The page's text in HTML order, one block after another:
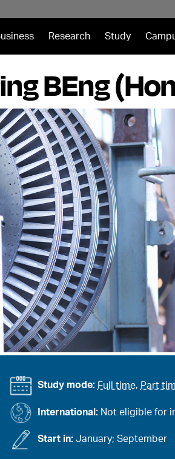
Research Study
BEng
Study mode: Full time, Part
International: Not eligible for
Start in: January; September